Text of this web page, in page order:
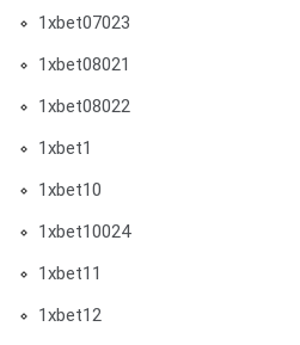
1xbet07023
1xbet08021
1xbet08022
1xbet1
1xbet10
1xbet10024
1xbet11
1xbet12